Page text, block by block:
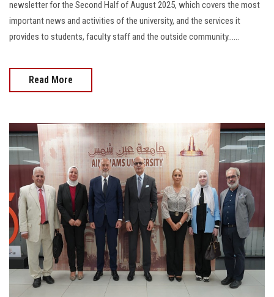
newsletter for the Second Half of August 2025, which covers the most
important news and activities of the university, and the services it
provides to students, faculty staff and the outside community......
Read More